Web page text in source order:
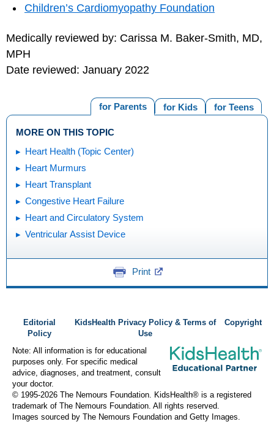
Children’s Cardiomyopathy Foundation
Medically reviewed by: Carissa M. Baker-Smith, MD,
MPH
Date reviewed: January 2022
for Teens
for Kids
for Parents
MORE ON THIS TOPIC
Heart Health (Topic Center)
Heart Murmurs
Heart Transplant
Congestive Heart Failure
Heart and Circulatory System
Ventricular Assist Device
Print
Editorial
Policy
KidsHealth Privacy Policy & Terms of
Use
Copyright
Note: All information is for educational
purposes only. For specific medical
advice, diagnoses, and treatment, consult
your doctor.
© 1995-2026 The Nemours Foundation. KidsHealth® is a registered
trademark of The Nemours Foundation. All rights reserved.
Images sourced by The Nemours Foundation and Getty Images.